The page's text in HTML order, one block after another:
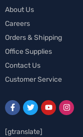
About Us
Careers
Orders & Shipping
Office Supplies
Contact Us
Customer Service
[gtranslate]